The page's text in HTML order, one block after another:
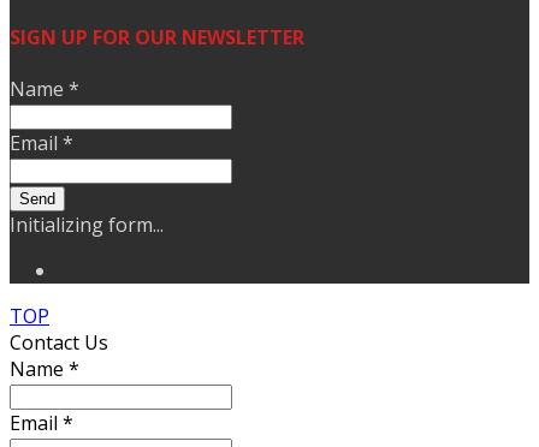
SIGN UP FOR OUR NEWSLETTER
Name *
Email *
Send
Initializing form...
TOP
Contact Us
Name *
Email *